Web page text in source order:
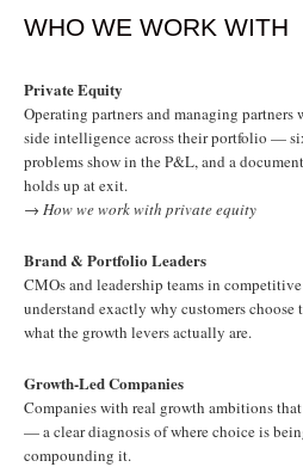
WHO WE WORK WITH
Private Equity
Operating partners and managing partners
side intelligence across their portfolio —
problems show in the P&L, and a
holds up at exit.
→ How we work with private equity
Brand & Portfolio Leaders
CMOs and leadership teams in
understand exactly why customers choose
what the growth levers actually are.
Growth-Led Companies
Companies with real growth ambitions
— a clear diagnosis of where choice is
compounding it.